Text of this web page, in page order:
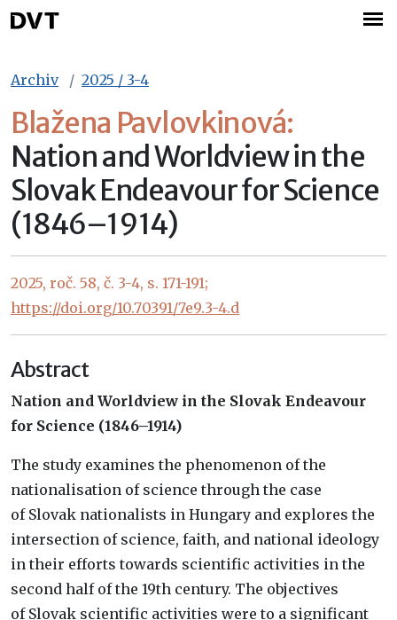
Archiv 2025 / 3-4
Blažena Pavlovkinová:
Nation and Worldview in the
Slovak Endeavour for Science
(1846–1914)
2025, roč. 58, č. 3-4, s. 171-191;
https://doi.org/10.70391/7e9.3-4.d
Abstract
Nation and Worldview in the Slovak Endeavour
for Science (1846–1914)
The study examines the phenomenon of the
nationalisation of science through the case
of Slovak nationalists in Hungary and explores the
intersection of science, faith, and national ideology
in their efforts towards scientific activities in the
second half of the 19th century. The objectives
of Slovak scientific activities were to a significant